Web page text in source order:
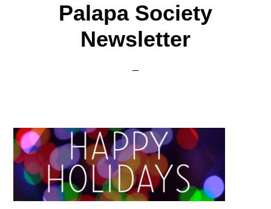
Palapa Society
Newsletter